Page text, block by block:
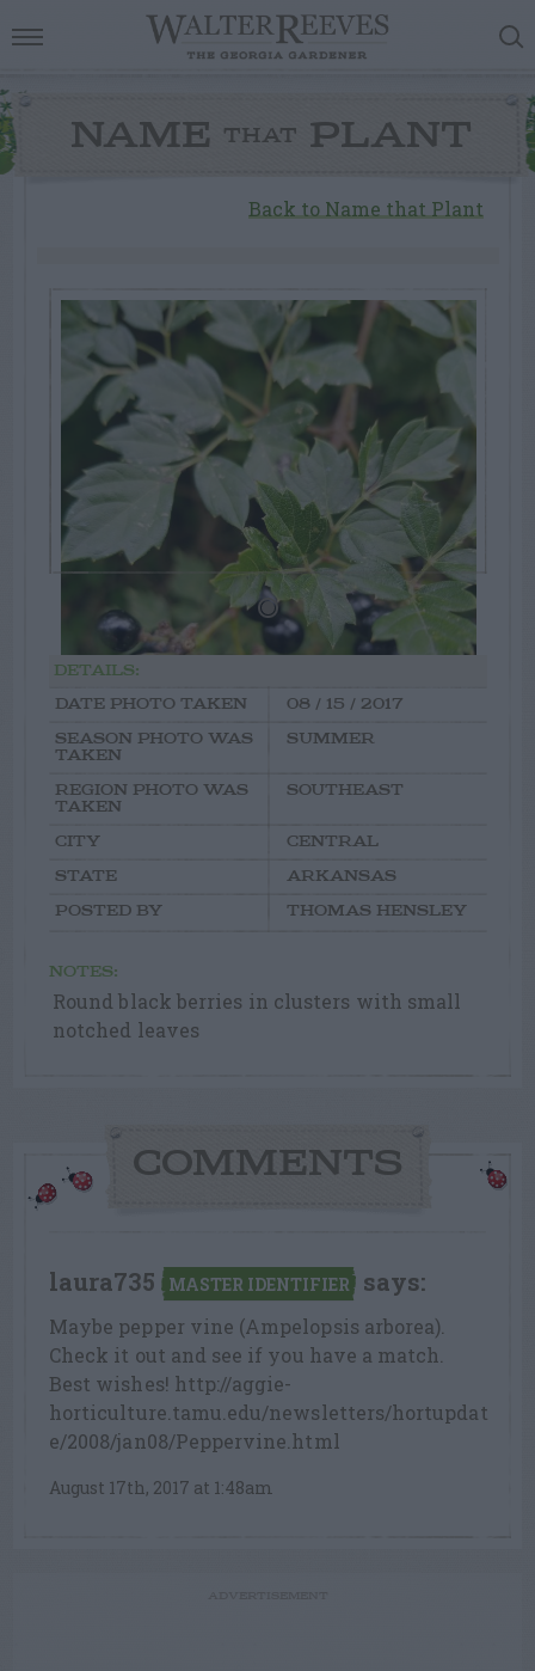
NAME THAT PLANT
Back to Name that Plant
DETAILS:
DATE PHOTO TAKEN
08 / 15 / 2017
SEASON PHOTO WAS
TAKEN
SUMMER
REGION PHOTO WAS
TAKEN
SOUTHEAST
CITY
CENTRAL
STATE
ARKANSAS
POSTED BY
THOMAS HENSLEY
NOTES:
Round black berries in clusters with small
notched leaves
COMMENTS
laura735 MASTER IDENTIFIER says:
Maybe pepper vine (Ampelopsis arborea).
Check it out and see if you have a match.
Best wishes! http://aggie-
horticulture.tamu.edu/newsletters/hortupdat
e/2008/jan08/Peppervine.html
August 17th, 2017 at 1:48am